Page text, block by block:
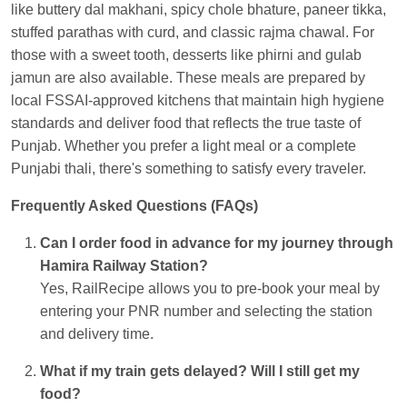
like buttery dal makhani, spicy chole bhature, paneer tikka,
stuffed parathas with curd, and classic rajma chawal. For
those with a sweet tooth, desserts like phirni and gulab
jamun are also available. These meals are prepared by
local FSSAI-approved kitchens that maintain high hygiene
standards and deliver food that reflects the true taste of
Punjab. Whether you prefer a light meal or a complete
Punjabi thali, there's something to satisfy every traveler.
Frequently Asked Questions (FAQs)
Can I order food in advance for my journey through
Hamira Railway Station?
Yes, RailRecipe allows you to pre-book your meal by
entering your PNR number and selecting the station
and delivery time.
What if my train gets delayed? Will I still get my
food?